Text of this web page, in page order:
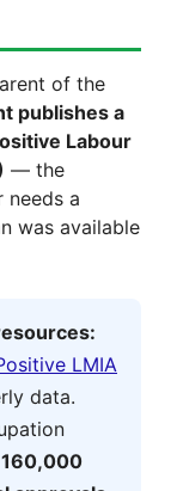
of the
publishes a
Labour
— the
needs a
was available
LMIA
data.
160,000